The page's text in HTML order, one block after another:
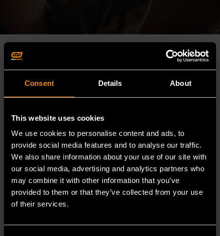
Consent Details About
This website uses cookies
We use cookies to personalise content and ads, to
provide social media features and to analyse our traffic.
We also share information about your use of our site with
our social media, advertising and analytics partners who
may combine it with other information that you’ve
provided to them or that they’ve collected from your use
of their services.